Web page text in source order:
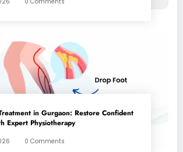
in Gurgaon: Restore Confident
Expert Physiotherapy
0 Comments